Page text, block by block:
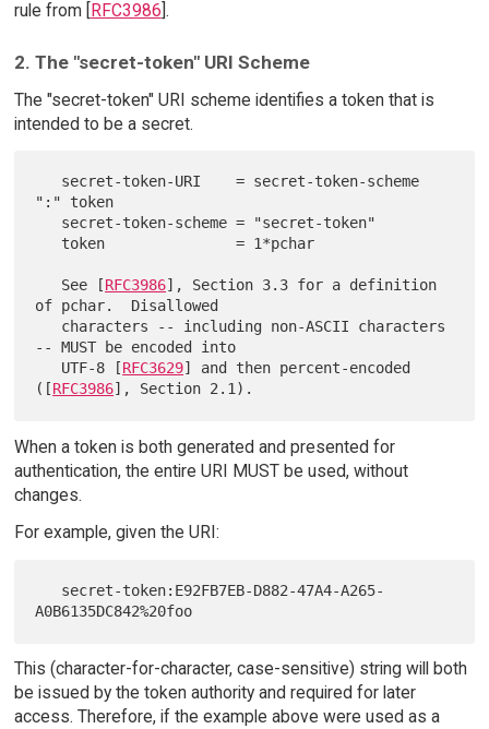
rule from [RFC3986].
2. The "secret-token" URI Scheme
The "secret-token" URI scheme identifies a token that is
intended to be a secret.
":" token
   See [
RFC3986], Section 3.3 for a definition
of pchar.  Disallowed
-- MUST be encoded into
   UTF-8 [
RFC3629] and then percent-encoded
([RFC3986
When a token is both generated and presented for
authentication, the entire URI MUST be used, without
changes.
For example, given the URI:
This (character-for-character, case-sensitive) string will both
be issued by the token authority and required for later
access. Therefore, if the example above were used as a